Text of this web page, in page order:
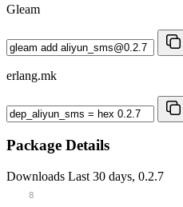
Gleam
erlang.mk
Package Details
Downloads Last 30 days, 0.2.7
8